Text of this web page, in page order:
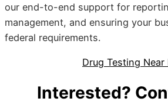
our end-to-end support for
management, and ensuring your
federal requirements.
Drug Testing Near
Interested?